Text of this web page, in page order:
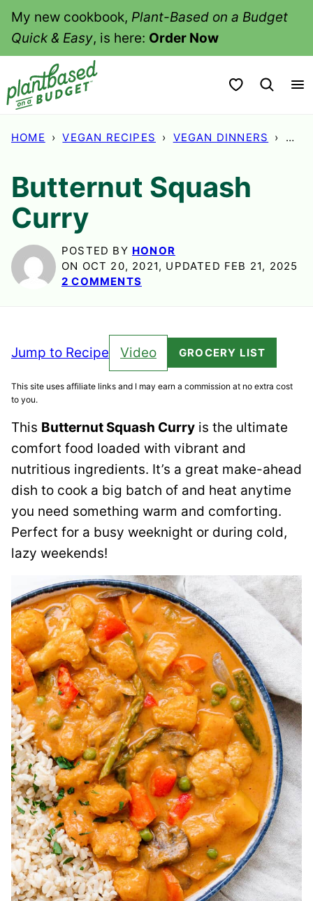
SkipMy new cookbook, Plant-Based on a Budget
Quick & Easy, is here: Order Now
My Favorites
HOME › VEGAN RECIPES › VEGAN DINNERS ›
Butternut Squash
Curry
POSTED BY HONOR
ON OCT 20, 2021, UPDATED FEB 21, 2025
2 COMMENTS
Jump to Recipe Video GROCERY LIST
This site uses affiliate links and I may earn a commission at no extra cost
to you.
This Butternut Squash Curry is the ultimate
comfort food loaded with vibrant and
nutritious ingredients. It’s a great make-ahead
dish to cook a big batch of and heat anytime
you need something warm and comforting.
Perfect for a busy weeknight or during cold,
lazy weekends!